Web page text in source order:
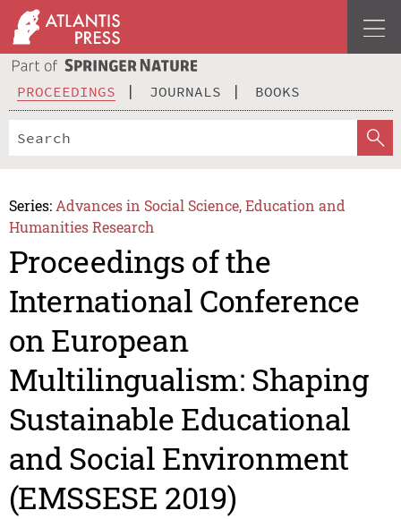
PROCEEDINGS JOURNALS BOOKS
Series: Advances in Social Science, Education and
Humanities Research
Proceedings of the
International Conference
on European
Multilingualism: Shaping
Sustainable Educational
and Social Environment
(EMSSESE 2019)